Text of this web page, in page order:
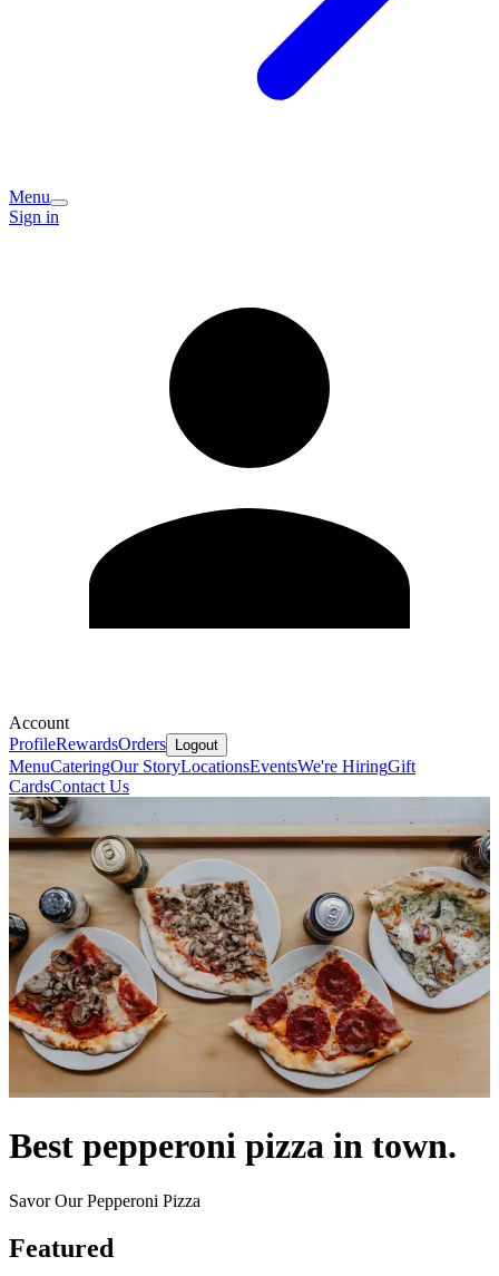
Menu
Sign in
Account
ProfileRewardsOrders Logout
MenuCateringOur StoryLocationsEventsWe're HiringGift
CardsContact Us
Best pepperoni pizza in town.
Savor Our Pepperoni Pizza
Featured